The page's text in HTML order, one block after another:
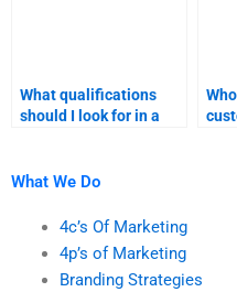
What qualifications
should I look for in a
What We Do
4c’s Of Marketing
4p’s of Marketing
Branding Strategies